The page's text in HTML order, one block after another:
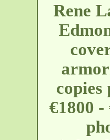
Rene
€1800